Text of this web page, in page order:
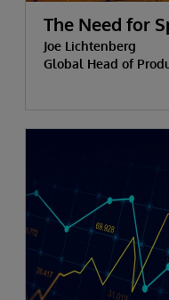
The Need for
Joe Lichtenberg
Global Head of